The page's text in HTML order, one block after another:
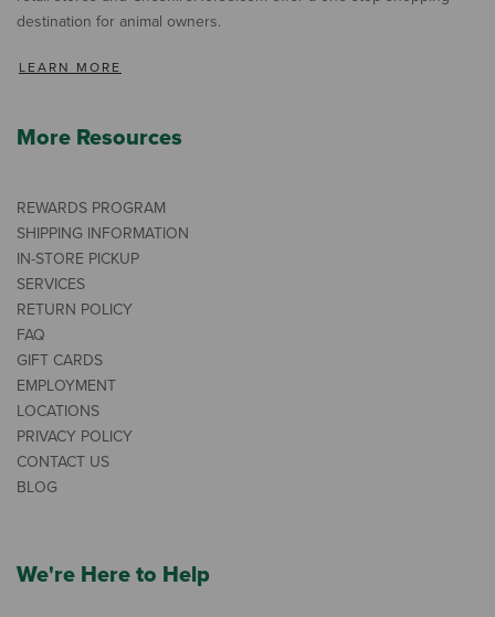
destination for animal owners.
LEARN MORE
More Resources
REWARDS PROGRAM
SHIPPING INFORMATION
IN-STORE PICKUP
SERVICES
RETURN POLICY
FAQ
GIFT CARDS
EMPLOYMENT
LOCATIONS
PRIVACY POLICY
CONTACT US
BLOG
We're Here to Help